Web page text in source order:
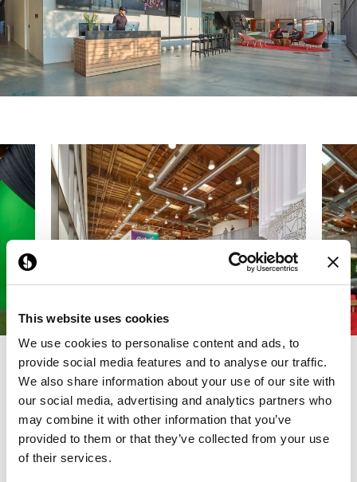
This website uses cookies
We use cookies to personalise content and ads, to
provide social media features and to analyse our traffic.
We also share information about your use of our site with
our social media, advertising and analytics partners who
may combine it with other information that you’ve
provided to them or that they’ve collected from your use
of their services.
Previous Next
Industry:Entertainment
Location:Santa Monica, CA